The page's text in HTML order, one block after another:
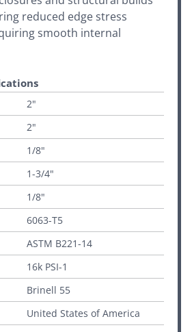
reduced edge stress
smooth internal
2"
2"
1/8"
1-3/4"
1/8"
6063-T5
ASTM B221-14
16k PSI-1
Brinell 55
United States of America